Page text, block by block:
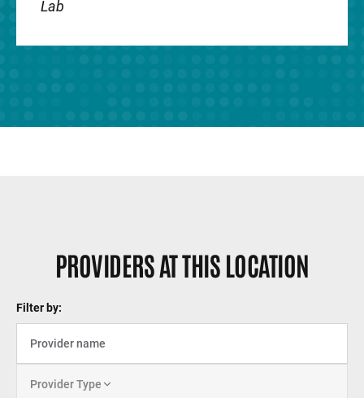
Lab
PROVIDERS AT THIS LOCATION
Filter by:
Provider Type